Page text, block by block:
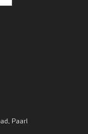
Paarl